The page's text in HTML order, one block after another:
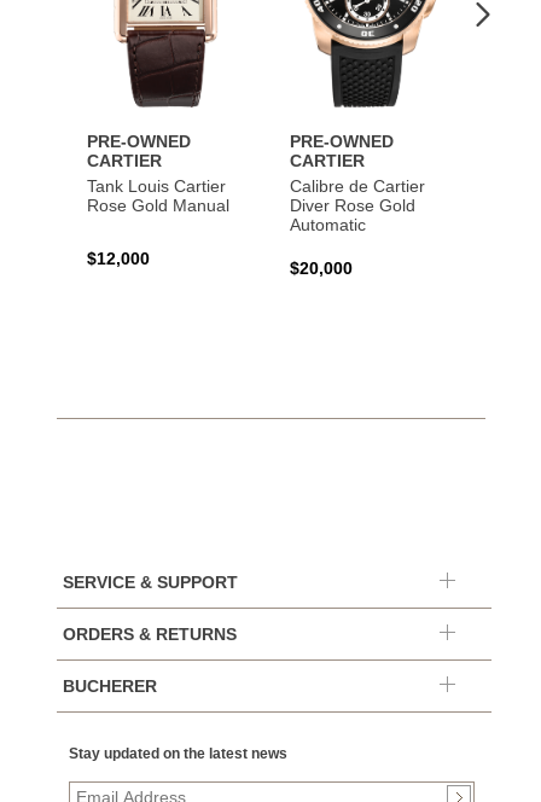
PRE-OWNED
CARTIER
Tank Louis Cartier
Rose Gold Manual
$12,000
PRE-OWNED
CARTIER
Calibre de Cartier
Diver Rose Gold
Automatic
$20,000
SERVICE & SUPPORT
ORDERS & RETURNS
BUCHERER
Stay updated on the latest news